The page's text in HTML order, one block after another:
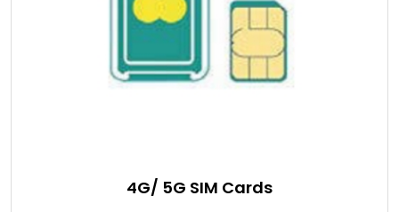
4G/ 5G SIM Cards